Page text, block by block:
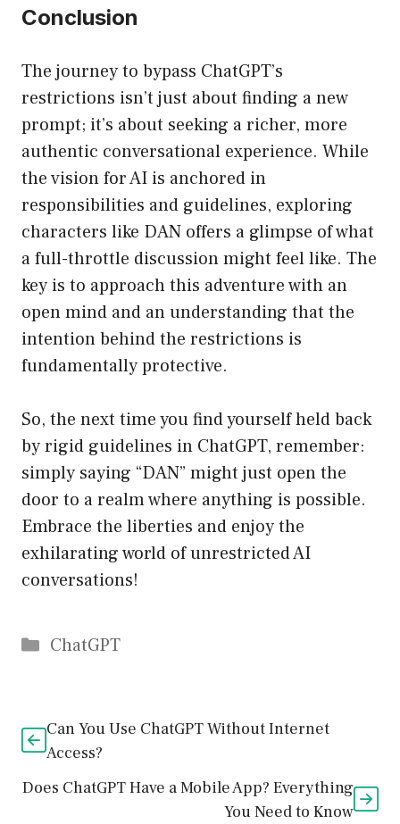
Conclusion
The journey to bypass ChatGPT’s
restrictions isn’t just about finding a new
prompt; it’s about seeking a richer, more
authentic conversational experience. While
the vision for AI is anchored in
responsibilities and guidelines, exploring
characters like DAN offers a glimpse of what
a full-throttle discussion might feel like. The
key is to approach this adventure with an
open mind and an understanding that the
intention behind the restrictions is
fundamentally protective.
So, the next time you find yourself held back
by rigid guidelines in ChatGPT, remember:
simply saying “DAN” might just open the
door to a realm where anything is possible.
Embrace the liberties and enjoy the
exhilarating world of unrestricted AI
conversations!
Catégories
ChatGPT
Can You Use ChatGPT Without Internet
Access?
Does ChatGPT Have a Mobile App? Everything
You Need to Know